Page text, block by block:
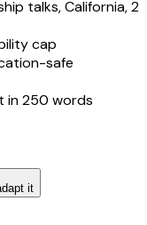
talks, California, 2
cap
safe
in 250 words
it